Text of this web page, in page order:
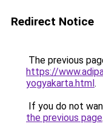
Redirect Notice
The previous
https://
yogyakarta.html.
If you do not
the previous page.